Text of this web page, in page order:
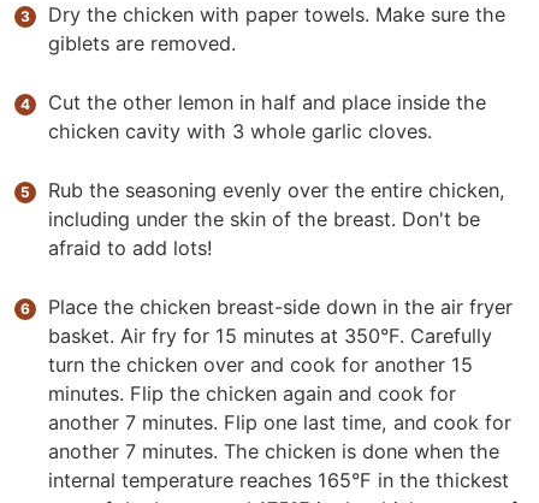
Dry the chicken with paper towels. Make sure the
giblets are removed.
Cut the other lemon in half and place inside the
chicken cavity with 3 whole garlic cloves.
Rub the seasoning evenly over the entire chicken,
including under the skin of the breast. Don't be
afraid to add lots!
Place the chicken breast-side down in the air fryer
basket. Air fry for 15 minutes at 350°F. Carefully
turn the chicken over and cook for another 15
minutes. Flip the chicken again and cook for
another 7 minutes. Flip one last time, and cook for
another 7 minutes. The chicken is done when the
internal temperature reaches 165°F in the thickest